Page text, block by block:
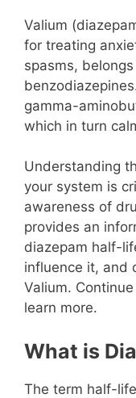
Valium
for treating
spasms,
gamma-
which in turn
Understanding
your system is
awareness of
provides an
diazepam half-
influence it, and
Valium.
learn more.
What is
The term half-